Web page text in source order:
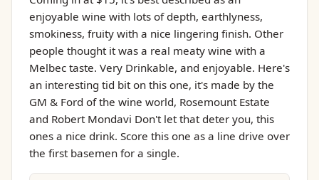
enjoyable wine with lots of depth, earthlyness,
smokiness, fruity with a nice lingering finish. Other
people thought it was a real meaty wine with a
Melbec taste. Very Drinkable, and enjoyable. Here's
an interesting tid bit on this one, it's made by the
GM & Ford of the wine world, Rosemount Estate
and Robert Mondavi Don't let that deter you, this
ones a nice drink. Score this one as a line drive over
the first basemen for a single.